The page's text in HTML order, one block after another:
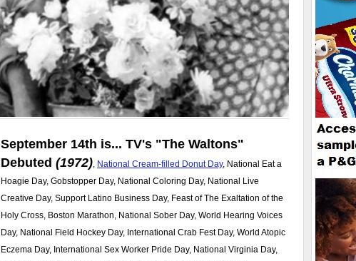
September 14th is... TV's
The Waltons
Debuted (1972), National Cream-filled Donut Day, National Eat a
Hoagie Day, Gobstopper Day, National Coloring Day, National Live
Creative Day, Support Latino Business Day, Feast of The Exaltation of the
Holy Cross, Boston Marathon, National Sober Day, World Hearing Voices
Day, National Field Hockey Day, International Crab Fest Day, World Atopic
Eczema Day, International Sex Worker Pride Day, National Virginia Day,